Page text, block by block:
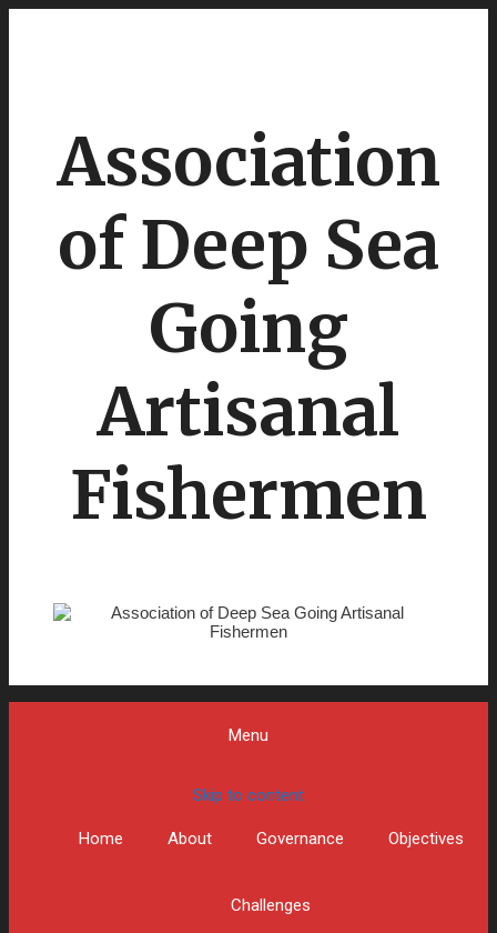
Association
of Deep Sea
Going
Artisanal
Fishermen
Menu
Skip to content
Home About Governance Objectives
Challenges